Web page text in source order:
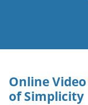
Online
of Simplicity